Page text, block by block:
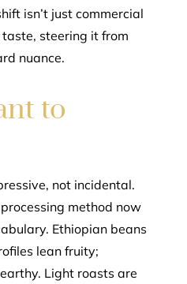
isn’t just commercial
steering it from
nuance.
to
not incidental.
method now
Ethiopian beans
lean fruity;
Light roasts are